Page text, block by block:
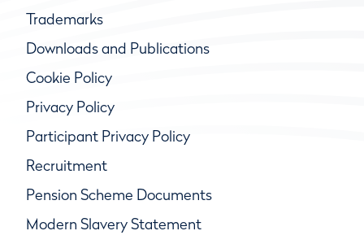
Trademarks
Downloads and Publications
Cookie Policy
Privacy Policy
Participant Privacy Policy
Recruitment
Pension Scheme Documents
Modern Slavery Statement